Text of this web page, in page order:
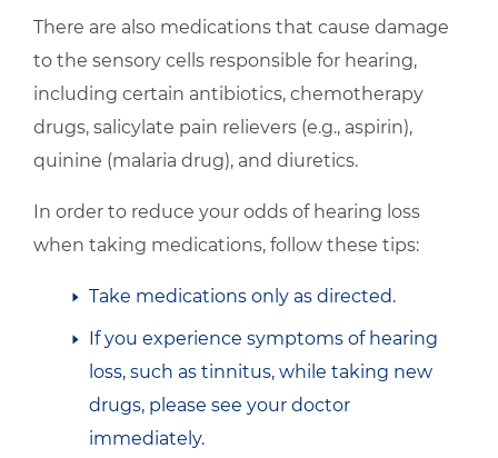
There are also medications that cause damage
to the sensory cells responsible for hearing,
including certain antibiotics, chemotherapy
drugs, salicylate pain relievers (e.g., aspirin),
quinine (malaria drug), and diuretics.
In order to reduce your odds of hearing loss
when taking medications, follow these tips:
Take medications only as directed.
If you experience symptoms of hearing
loss, such as tinnitus, while taking new
drugs, please see your doctor
immediately.